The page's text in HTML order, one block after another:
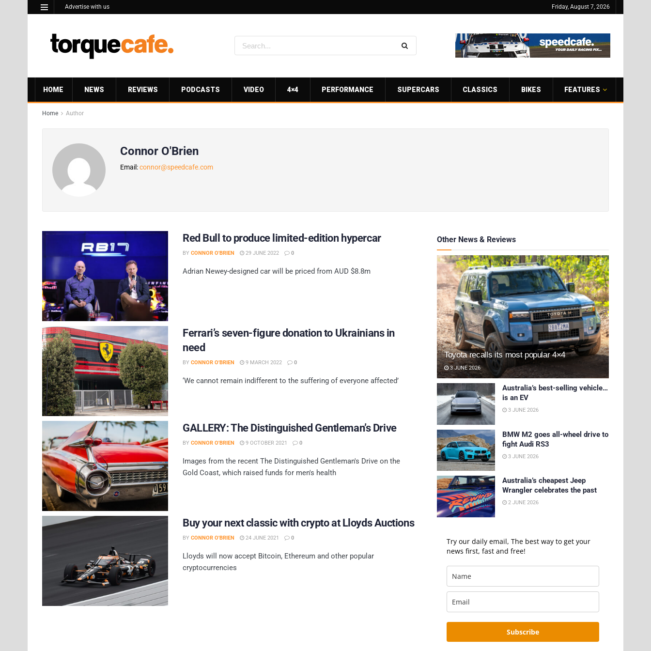
Advertise with us Friday, August 7, 2026
HOME NEWS REVIEWS PODCASTS VIDEO 4×4 PERFORMANCE SUPERCARS CLASSICS BIKES FEATURES
Home Author
Connor O'Brien
Email:connor@speedcafe.com
Red Bull to produce limited-edition hypercar
BY CONNOR O'BRIEN 29 JUNE 2022 0
Adrian Newey-designed car will be priced from AUD $8.8m
Ferrari’s seven-figure donation to Ukrainians in
need
BY CONNOR O'BRIEN 9 MARCH 2022 0
‘We cannot remain indifferent to the suffering of everyone affected’
GALLERY: The Distinguished Gentleman’s Drive
BY CONNOR O'BRIEN 9 OCTOBER 2021 0
Images from the recent The Distinguished Gentleman's Drive on the
Gold Coast, which raised funds for men's health
Buy your next classic with crypto at Lloyds Auctions
BY CONNOR O'BRIEN 24 JUNE 2021 0
Lloyds will now accept Bitcoin, Ethereum and other popular
cryptocurrencies
Other News & Reviews
Toyota recalls its most popular 4×4
3 JUNE 2026
Australia’s best-selling vehicle…
is an EV
3 JUNE 2026
BMW M2 goes all-wheel drive to
fight Audi RS3
3 JUNE 2026
Australia’s cheapest Jeep
Wrangler celebrates the past
2 JUNE 2026
Try our daily email, The best way to get your
news first, fast and free!
Subscribe